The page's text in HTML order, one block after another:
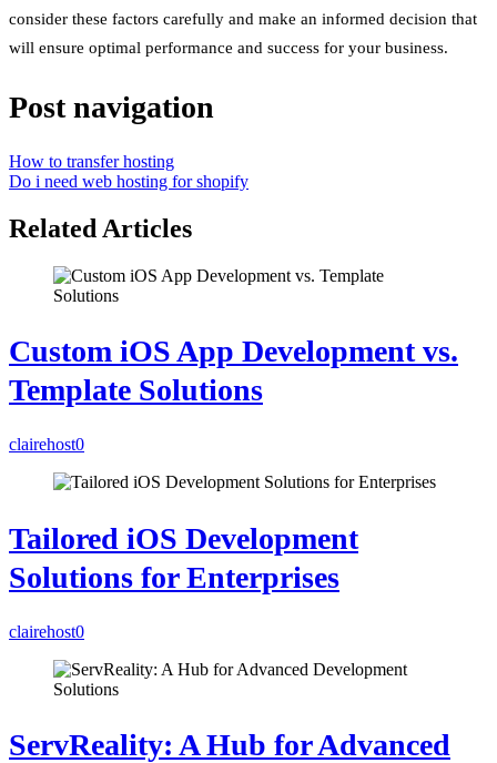
consider these factors carefully and make an informed decision that
will ensure optimal performance and success for your business.
Post navigation
How to transfer hosting
Do i need web hosting for shopify
Related Articles
Custom iOS App Development vs.
Template Solutions
clairehost0
Tailored iOS Development
Solutions for Enterprises
clairehost0
ServReality: A Hub for Advanced